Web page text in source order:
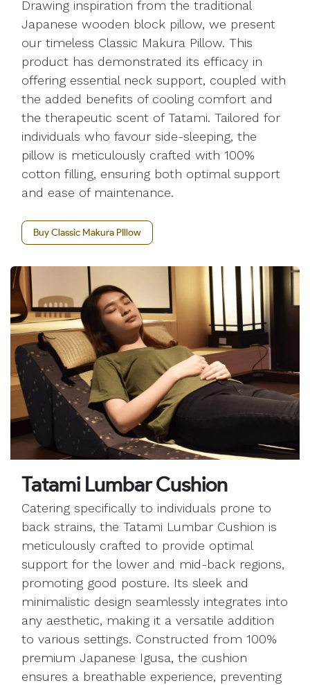
Drawing inspiration from the traditional
Japanese wooden block pillow, we present
our timeless Classic Makura Pillow. This
product has demonstrated its efficacy in
offering essential neck support, coupled with
the added benefits of cooling comfort and
the therapeutic scent of Tatami. Tailored for
individuals who favour side-sleeping, the
pillow is meticulously crafted with 100%
cotton filling, ensuring both optimal support
and ease of maintenance.
Buy Classic Makura PIllow
Tatami Lumbar Cushion
Catering specifically to individuals prone to
back strains, the Tatami Lumbar Cushion is
meticulously crafted to provide optimal
support for the lower and mid-back regions,
promoting good posture. Its sleek and
minimalistic design seamlessly integrates into
any aesthetic, making it a versatile addition
to various settings. Constructed from 100%
premium Japanese Igusa, the cushion
ensures a breathable experience, preventing